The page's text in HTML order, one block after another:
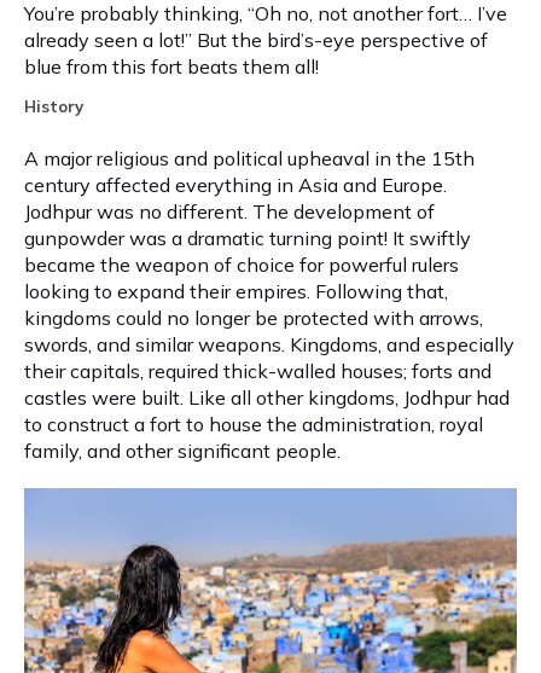
You’re probably thinking, “Oh no, not another fort… I’ve
already seen a lot!” But the bird’s-eye perspective of
blue from this fort beats them all!
History
A major religious and political upheaval in the 15th
century affected everything in Asia and Europe.
Jodhpur was no different. The development of
gunpowder was a dramatic turning point! It swiftly
became the weapon of choice for powerful rulers
looking to expand their empires. Following that,
kingdoms could no longer be protected with arrows,
swords, and similar weapons. Kingdoms, and especially
their capitals, required thick-walled houses; forts and
castles were built. Like all other kingdoms, Jodhpur had
to construct a fort to house the administration, royal
family, and other significant people.